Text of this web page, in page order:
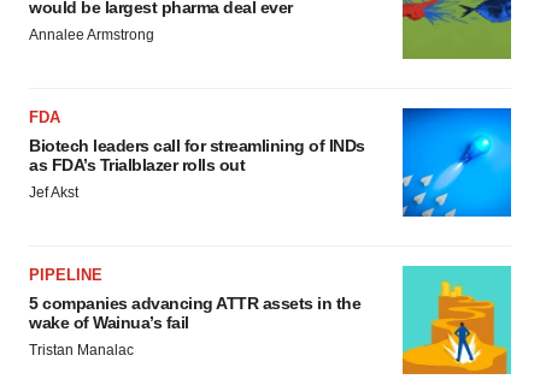
would be largest pharma deal ever
Annalee Armstrong
FDA
Biotech leaders call for streamlining of INDs
as FDA’s Trialblazer rolls out
Jef Akst
PIPELINE
5 companies advancing ATTR assets in the
wake of Wainua’s fail
Tristan Manalac